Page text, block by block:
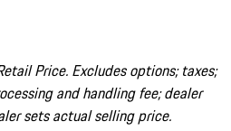
Price. Excludes options; taxes;
and handling fee; dealer
sets actual selling price.